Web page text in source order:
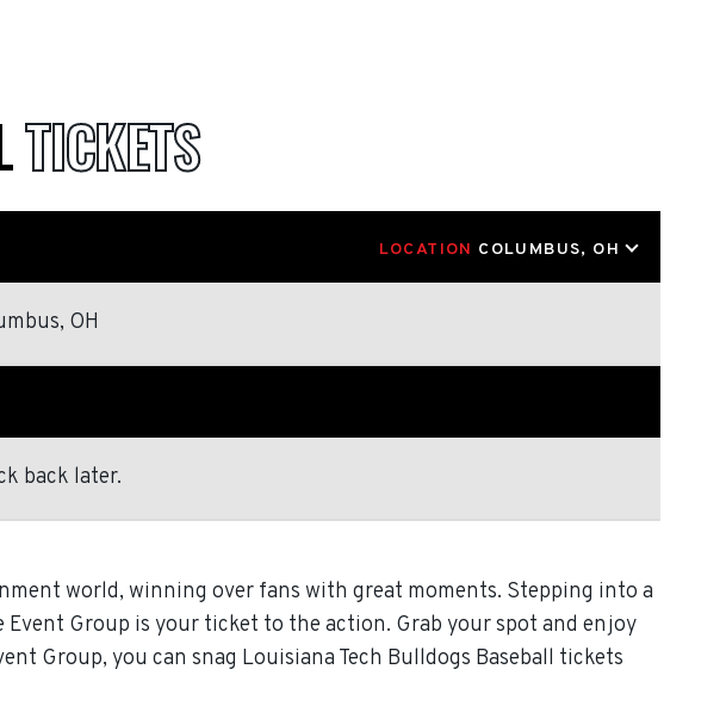
TICKETS
LOCATION COLUMBUS, OH
OH
back later.
world, winning over fans with great moments. Stepping into a
Event Group is your ticket to the action. Grab your spot and enjoy
Group, you can snag Louisiana Tech Bulldogs Baseball tickets